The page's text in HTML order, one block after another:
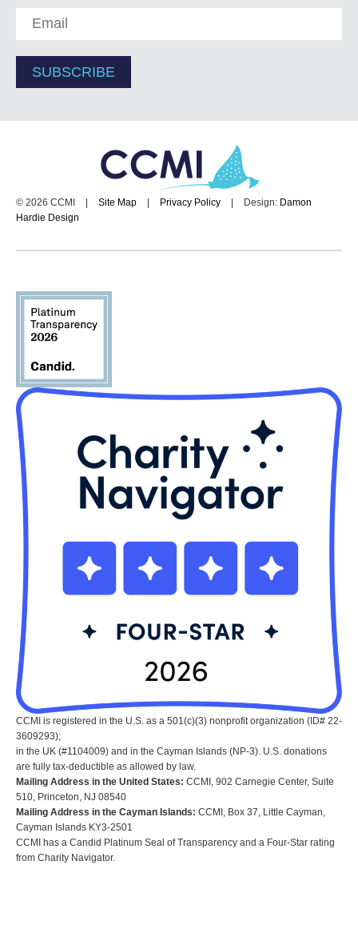
© 2026 CCMI Site Map Privacy Policy Design: Damon
Hardie Design
CCMI is registered in the U.S. as a 501(c)(3) nonprofit organization (ID# 22-
3609293);
in the UK (#1104009) and in the Cayman Islands (NP-3). U.S. donations
are fully tax-deductible as allowed by law.
Mailing Address in the United States: CCMI, 902 Carnegie Center, Suite
510, Princeton, NJ 08540
Mailing Address in the Cayman Islands: CCMI, Box 37, Little Cayman,
Cayman Islands KY3-2501
CCMI has a Candid Platinum Seal of Transparency and a Four-Star rating
from Charity Navigator.